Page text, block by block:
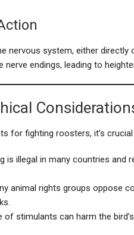
nervous system, either directly
endings, leading to
for fighting roosters, it’s
is illegal in many countries and
animal rights groups oppose
of stimulants can harm the